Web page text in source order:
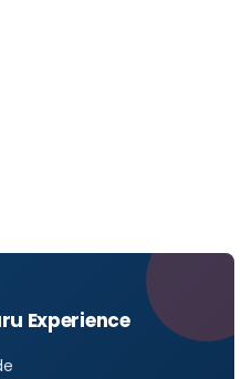
Experience